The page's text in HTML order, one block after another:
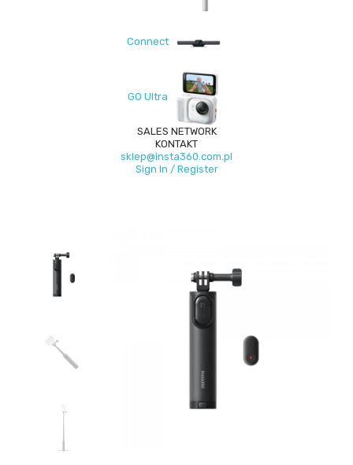
Connect
GO Ultra
SALES NETWORK
KONTAKT
sklep@insta360.com.pl
Sign In / Register